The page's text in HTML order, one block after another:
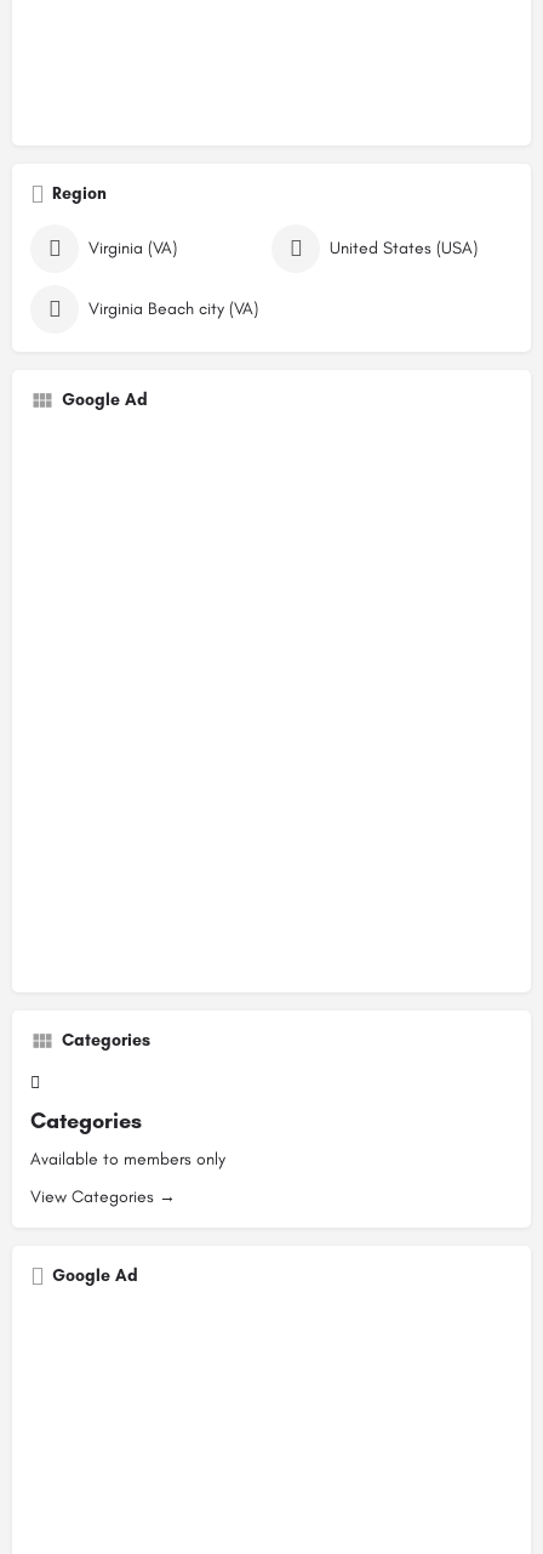
Region
Virginia (VA) United States (USA)
Virginia Beach city (VA)
Google Ad
Categories
Categories
Available to members only
View Categories →
Google Ad